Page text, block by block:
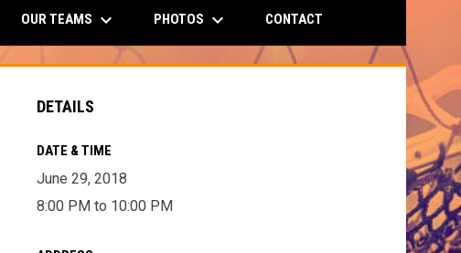
OUR TEAMS keyboard_arrow_down PHOTOS keyboard_arrow_down CONTACT
DETAILS
DATE & TIME
June 29, 2018
8:00 PM to 10:00 PM